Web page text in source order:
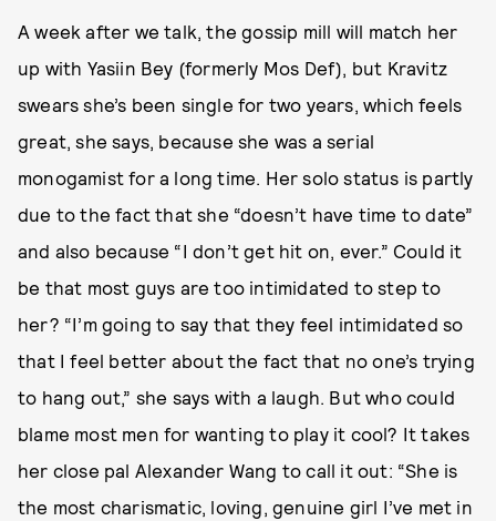
A week after we talk, the gossip mill will match her
up with Yasiin Bey (formerly Mos Def), but Kravitz
swears she’s been single for two years, which feels
great, she says, because she was a serial
monogamist for a long time. Her solo status is partly
due to the fact that she “doesn’t have time to date”
and also because “I don’t get hit on, ever.” Could it
be that most guys are too intimidated to step to
her? “I’m going to say that they feel intimidated so
that I feel better about the fact that no one’s trying
to hang out,” she says with a laugh. But who could
blame most men for wanting to play it cool? It takes
her close pal Alexander Wang to call it out: “She is
the most charismatic, loving, genuine girl I’ve met in